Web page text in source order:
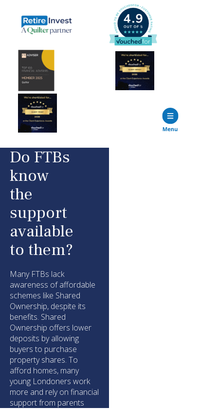
Do FTBs
know
the
support
available
to them?
Many FTBs lack
awareness of affordable
schemes like Shared
Ownership, despite its
benefits. Shared
Ownership offers lower
deposits by allowing
buyers to purchase
property shares. To
afford homes, many
young Londoners work
more and rely on financial
support from parents